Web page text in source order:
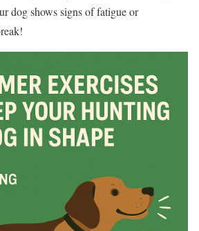
dog shows signs of fatigue or